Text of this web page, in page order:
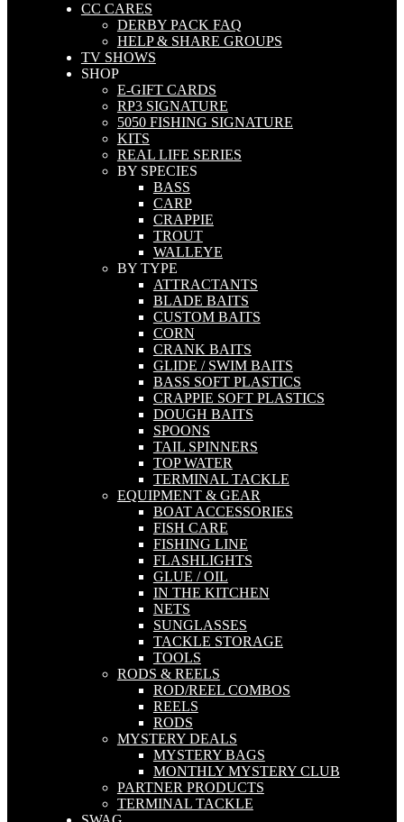
CC CARES
DERBY PACK FAQ
HELP & SHARE GROUPS
TV SHOWS
SHOP
E-GIFT CARDS
RP3 SIGNATURE
5050 FISHING SIGNATURE
KITS
REAL LIFE SERIES
BY SPECIES
BASS
CARP
CRAPPIE
TROUT
WALLEYE
BY TYPE
ATTRACTANTS
BLADE BAITS
CUSTOM BAITS
CORN
CRANK BAITS
GLIDE / SWIM BAITS
BASS SOFT PLASTICS
CRAPPIE SOFT PLASTICS
DOUGH BAITS
SPOONS
TAIL SPINNERS
TOP WATER
TERMINAL TACKLE
EQUIPMENT & GEAR
BOAT ACCESSORIES
FISH CARE
FISHING LINE
FLASHLIGHTS
GLUE / OIL
IN THE KITCHEN
NETS
SUNGLASSES
TACKLE STORAGE
TOOLS
RODS & REELS
ROD/REEL COMBOS
REELS
RODS
MYSTERY DEALS
MYSTERY BAGS
MONTHLY MYSTERY CLUB
PARTNER PRODUCTS
TERMINAL TACKLE